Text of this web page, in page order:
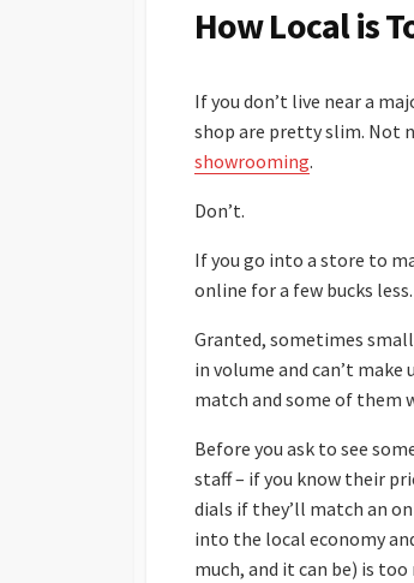
How Local is
If you don’t live near a
shop are pretty slim. Not
showrooming.
Don’t.
If you go into a store to
online for a few bucks
Granted, sometimes
in volume and can’t make
match and some of them
Before you ask to see
staff – if you know their
dials if they’ll match an
into the local economy
much, and it can be) is too